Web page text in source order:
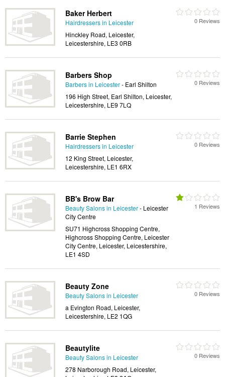
Baker Herbert
Hairdressers in Leicester
Hinckley Road, Leicester,
Leicestershire, LE3 0RB
0 Reviews
Barbers Shop
Barbers in Leicester- Earl Shilton
196 High Street, Earl Shilton, Leicester,
Leicestershire, LE9 7LQ
0 Reviews
Barrie Stephen
Hairdressers in Leicester
12 King Street, Leicester,
Leicestershire, LE1 6RX
0 Reviews
BB's Brow Bar
Beauty Salons in Leicester- Leicester
City Centre
SU71 Highcross Shopping Centre,
Highcross Shopping Centre, Leicester
City Centre, Leicester, Leicestershire,
LE1 4SD
1 Reviews
Beauty Zone
Beauty Salons in Leicester
a Evington Road, Leicester,
Leicestershire, LE2 1QG
0 Reviews
Beautylite
Beauty Salons in Leicester
278 Narborough Road, Leicester,
0 Reviews